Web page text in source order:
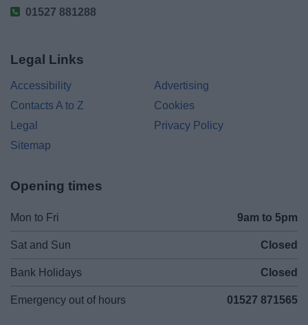
01527 881288
Legal Links
Accessibility
Advertising
Contacts A to Z
Cookies
Legal
Privacy Policy
Sitemap
Opening times
Mon to Fri 9am to 5pm
Sat and Sun Closed
Bank Holidays Closed
Emergency out of hours 01527 871565